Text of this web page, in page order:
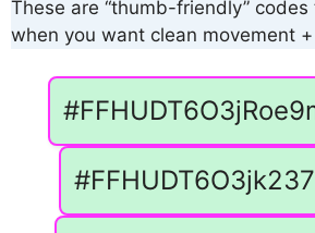
These are “thumb-friendly”
when you want clean movement